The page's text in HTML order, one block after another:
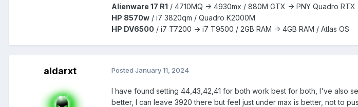
Alienware 17 R1 / 4710MQ -> 4930mx / 880M GTX -> PNY Quadro RTX
HP 8570w / i7 3820qm / Quadro K2000M
HP DV6500 / i7 T7200 -> i7 T9500 / 2GB RAM -> 4GB RAM / Atlas OS
aldarxt Posted January 11, 2024
I have found setting 44,43,42,41 for both work best for both, I've also
better, I can leave 3920 there but feel just under max is better, not to